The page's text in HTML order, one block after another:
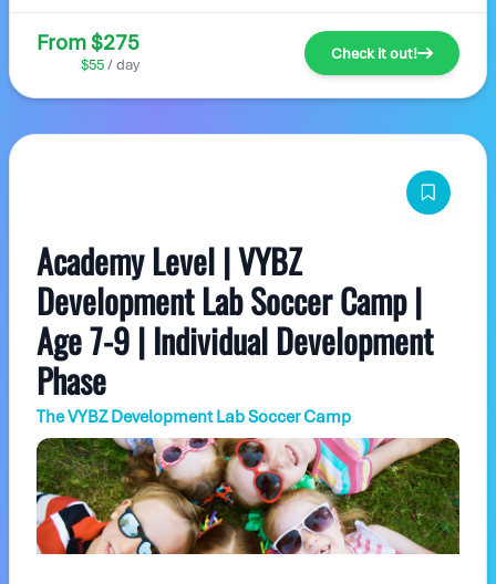
From $275
$55/ day
Check it out!
Academy Level | VYBZ
Development Lab Soccer Camp |
Age 7-9 | Individual Development
Phase
The VYBZ Development Lab Soccer Camp